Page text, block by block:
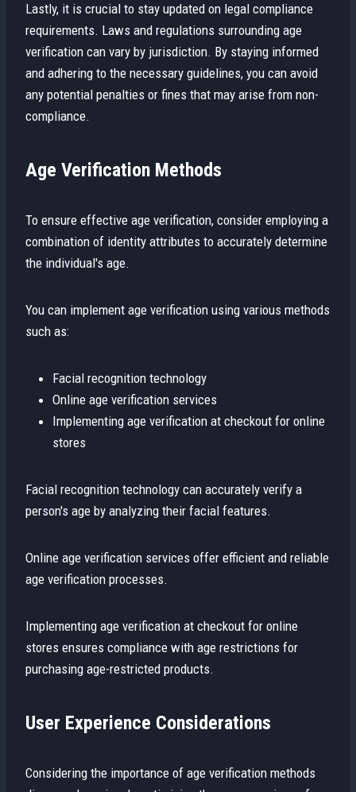
Lastly, it is crucial to stay updated on legal compliance
requirements. Laws and regulations surrounding age
verification can vary by jurisdiction. By staying informed
and adhering to the necessary guidelines, you can avoid
any potential penalties or fines that may arise from non-
compliance.
Age Verification Methods
To ensure effective age verification, consider employing a
combination of identity attributes to accurately determine
the individual's age.
You can implement age verification using various methods
such as:
Facial recognition technology
Online age verification services
Implementing age verification at checkout for online
stores
Facial recognition technology can accurately verify a
person's age by analyzing their facial features.
Online age verification services offer efficient and reliable
age verification processes.
Implementing age verification at checkout for online
stores ensures compliance with age restrictions for
purchasing age-restricted products.
User Experience Considerations
Considering the importance of age verification methods